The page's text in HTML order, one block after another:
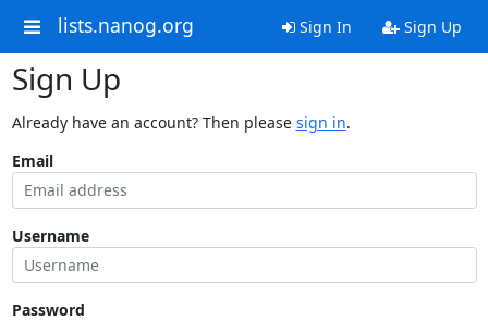
lists.nanog.org Sign In Sign Up
Sign Up
Already have an account? Then please sign in.
Email
Username
Password